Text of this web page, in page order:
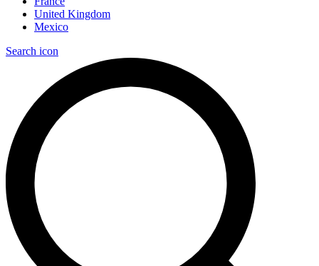
United Kingdom
Mexico
Search icon